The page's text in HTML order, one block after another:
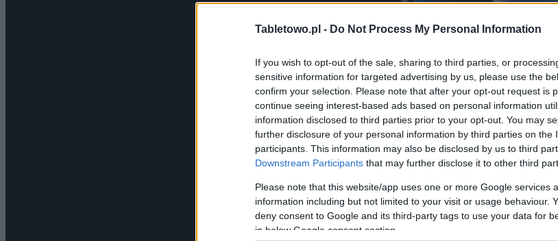
Tabletowo.pl - Do Not Process My Personal Information
If you wish to opt-out of the sale, sharing to third parties, or
sensitive information for targeted advertising by us, please use the
confirm your selection. Please note that after your opt-out request is
continue seeing interest-based ads based on personal information
information disclosed to third parties prior to your opt-out. You may
further disclosure of your personal information by third parties on the
participants. This information may also be disclosed by us to third
Downstream Participants that may further disclose it to other third
Please note that this website/app uses one or more Google services
information including but not limited to your visit or usage behaviour.
deny consent to Google and its third-party tags to use your data for
in below Google consent section.